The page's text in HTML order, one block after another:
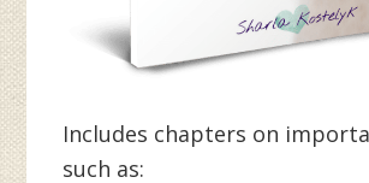
Includes chapters on
such as: